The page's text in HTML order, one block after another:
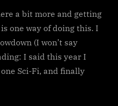
a bit more and getting
one way of doing this. I
(I won’t say
I said this year I
Sci-Fi, and finally